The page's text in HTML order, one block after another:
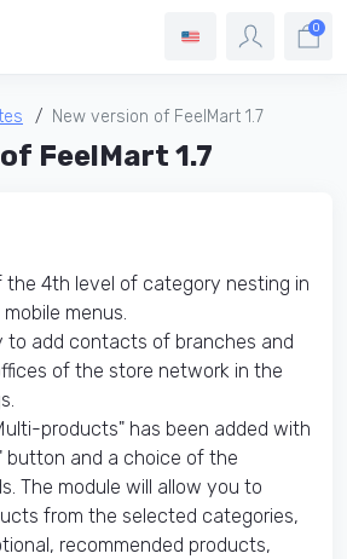
0
New version of FeelMart 1.7
FeelMart 1.7
the 4th level of category nesting in
menus.
to add contacts of branches and
of the store network in the
products" has been added with
button and a choice of the
The module will allow you to
from the selected categories,
recommended products,